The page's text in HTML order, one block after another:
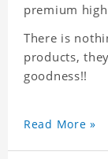
premium
There is
products,
goodness!!
Read More »